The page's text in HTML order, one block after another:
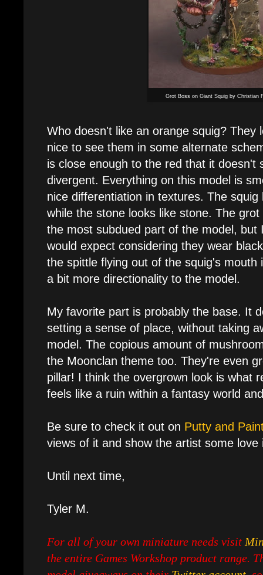
Grot Boss on Giant Squig by Christian
Who doesn't like an orange squig? They
nice to see them in some alternate
is close enough to the red that it doesn't
divergent. Everything on this model is
nice differentiation in textures. The
while the stone looks like stone. The
the most subdued part of the model, but
would expect considering they wear
the spittle flying out of the squig's mouth
a bit more directionality to the model.
My favorite part is probably the base. It
setting a sense of place, without taking
model. The copious amount of
the Moonclan theme too. They're even
pillar! I think the overgrown look is what
feels like a ruin within a fantasy world
Be sure to check it out on Putty and
views of it and show the artist some love
Until next time,
Tyler M.
For all of your own miniature needs visit
the entire Games Workshop product range.